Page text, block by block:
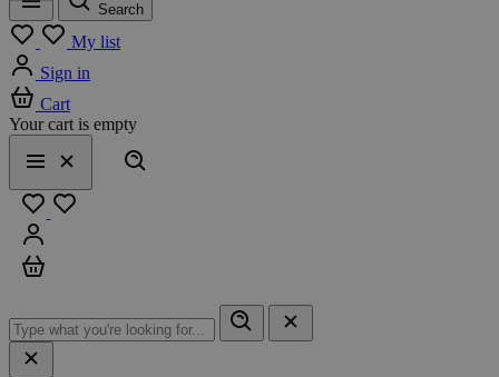
Menu
Search
My list
Sign in
Cart
Your cart is empty
Menu
Close